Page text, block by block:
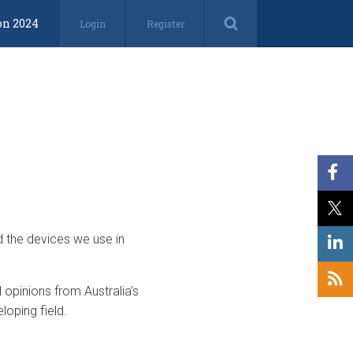
2024 Login Register
devices we use in
from Australia’s
field.